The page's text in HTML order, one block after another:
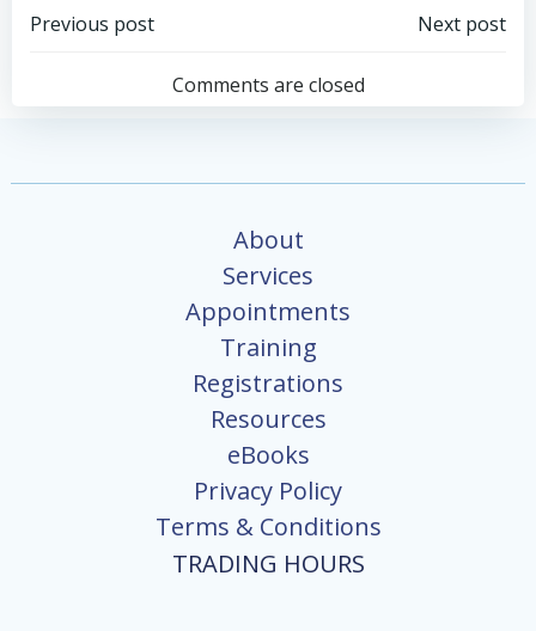
Post
navigation
Previous post
navigation
Next post
Comments are closed
About
Services
Appointments
Training
Registrations
Resources
eBooks
Privacy Policy
Terms & Conditions
TRADING HOURS